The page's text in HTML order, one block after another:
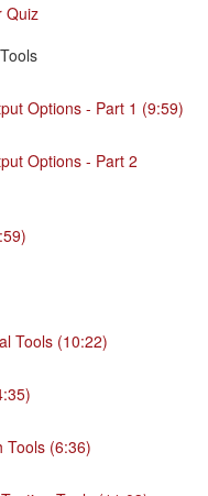
Quiz
Options - Part 1 (9:59)
Options - Part 2
Tools (10:22)
Tools (6:36)